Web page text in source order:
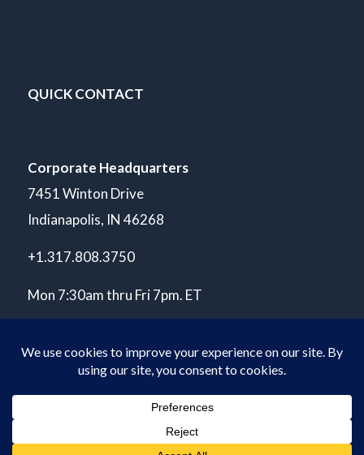
QUICK CONTACT
Corporate Headquarters
7451 Winton Drive
Indianapolis, IN 46268
+1.317.808.3750
Mon 7:30am thru Fri 7pm. ET
© Copyright 2026 POLARIS Laboratories®. All Rights Reserved.